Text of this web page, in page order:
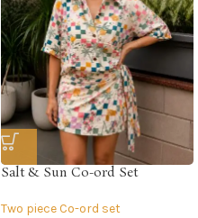
Salt & Sun Co-ord Set
Two piece Co-ord set